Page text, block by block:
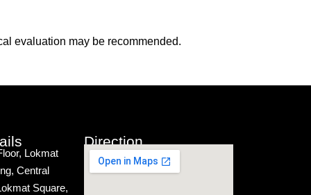
evaluation may be recommended.
Lokmat
Central
Square,
Direction